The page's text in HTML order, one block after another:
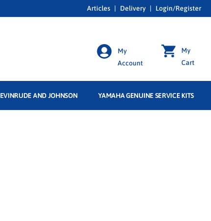
Articles | Delivery | Login/Register
My
Cart
My
Account
EVINRUDE AND JOHNSON YAMAHA GENUINE SERVICE KITS